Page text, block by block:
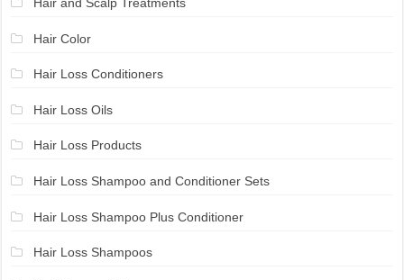
Hair Color
Hair Loss Conditioners
Hair Loss Oils
Hair Loss Products
Hair Loss Shampoo and Conditioner Sets
Hair Loss Shampoo Plus Conditioner
Hair Loss Shampoos